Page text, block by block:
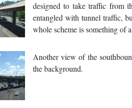
designed to take traffic from
entangled with tunnel traffic,
whole scheme is something of
Another view of the
the background.